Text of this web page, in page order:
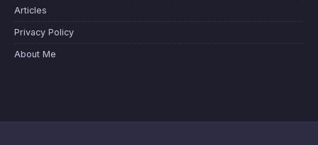
Articles
Privacy Policy
About Me